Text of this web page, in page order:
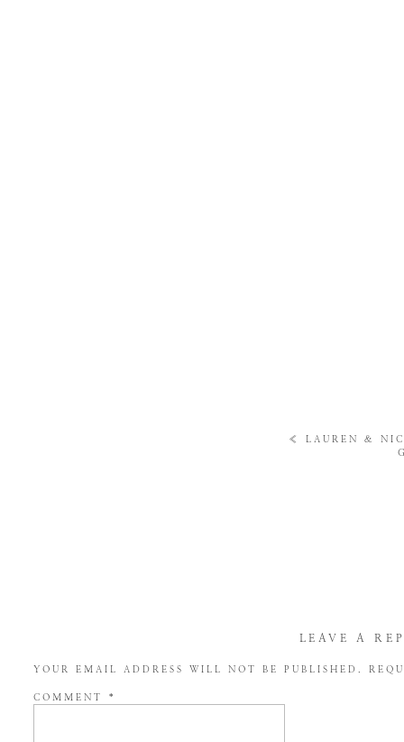
« LAUREN &
LEAVE A
YOUR EMAIL ADDRESS WILL NOT BE PUBLISHED.
COMMENT *